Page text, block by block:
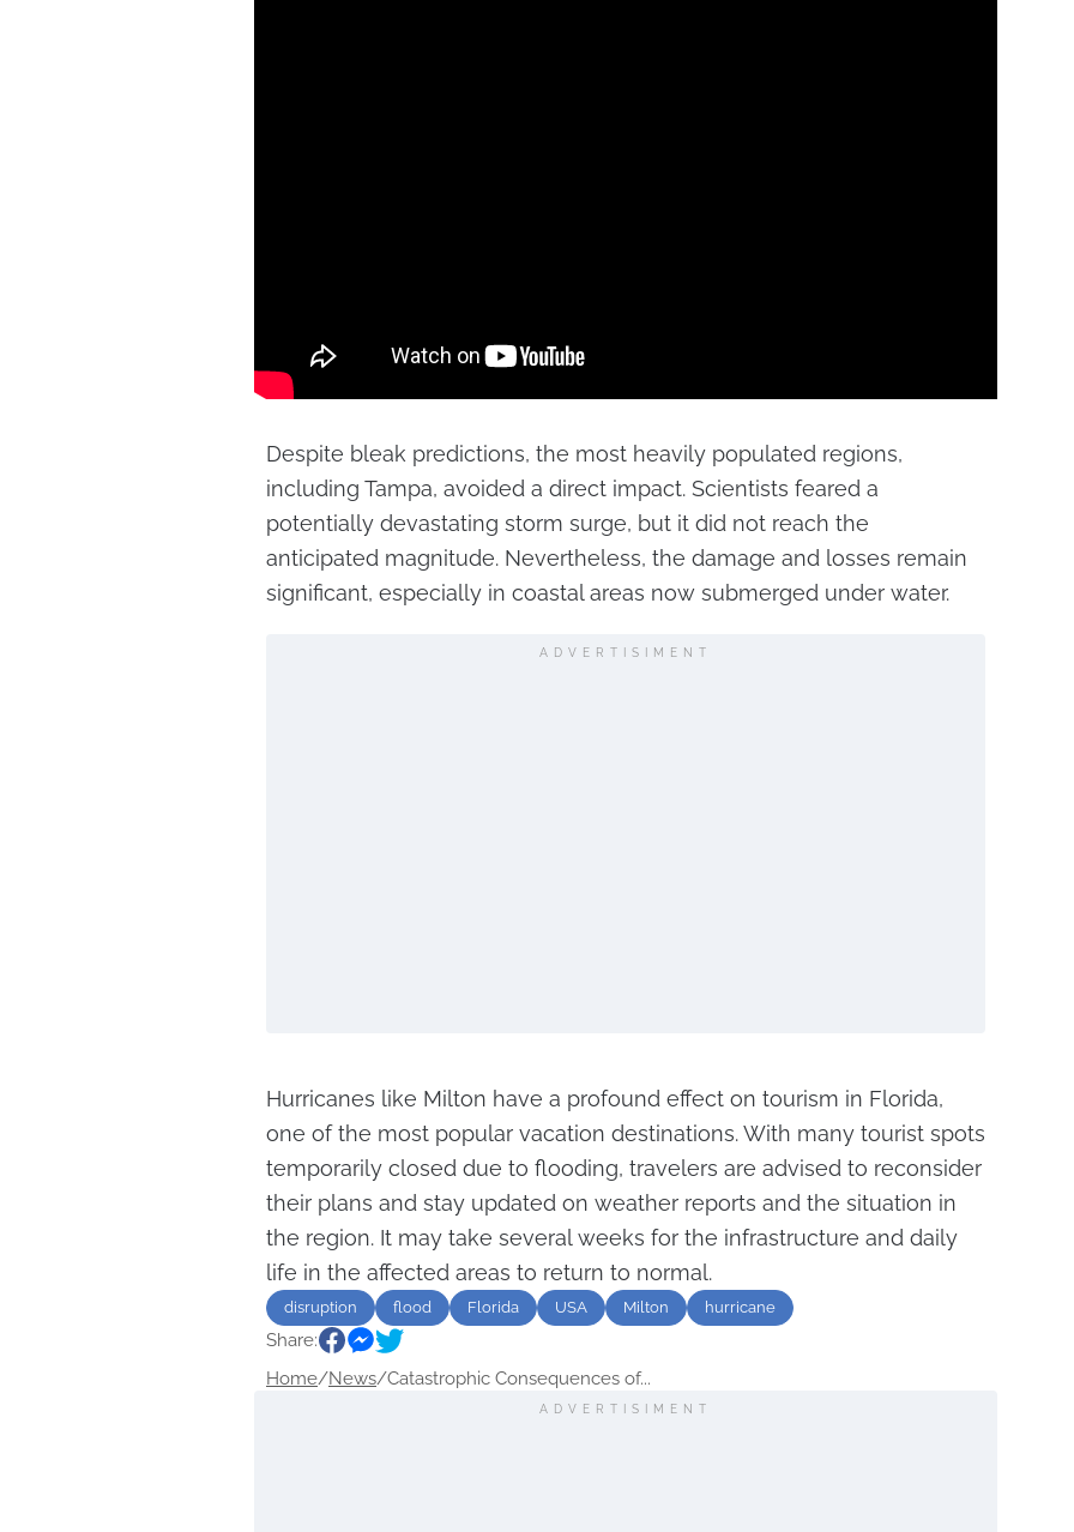
Despite bleak predictions, the most heavily populated regions,
including Tampa, avoided a direct impact. Scientists feared a
potentially devastating storm surge, but it did not reach the
anticipated magnitude. Nevertheless, the damage and losses remain
significant, especially in coastal areas now submerged under water.
ADVERTISIMENT
Hurricanes like Milton have a profound effect on tourism in Florida,
one of the most popular vacation destinations. With many tourist spots
temporarily closed due to flooding, travelers are advised to reconsider
their plans and stay updated on weather reports and the situation in
the region. It may take several weeks for the infrastructure and daily
life in the affected areas to return to normal.
disruption flood Florida USA Milton hurricane
Share:
Home/News/Catastrophic Consequences of...
ADVERTISIMENT